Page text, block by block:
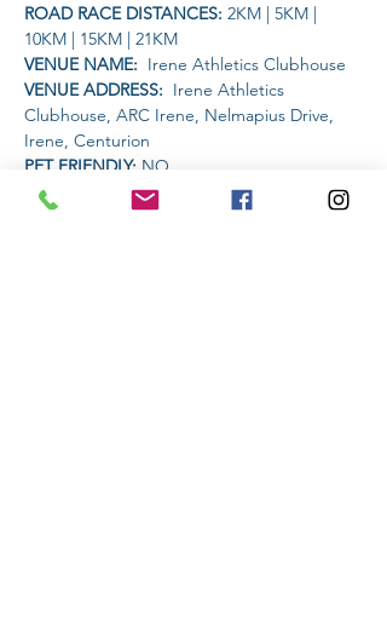
ROAD RACE DISTANCES: 2KM | 5KM |
10KM | 15KM | 21KM
VENUE NAME: Irene Athletics Clubhouse
VENUE ADDRESS: Irene Athletics
Clubhouse, ARC Irene, Nelmapius Drive,
Irene, Centurion
PET FRIENDLY: NO
AMENITIES AVAILABLE AT THE VENUE:
Clubhouse (drinks and food)